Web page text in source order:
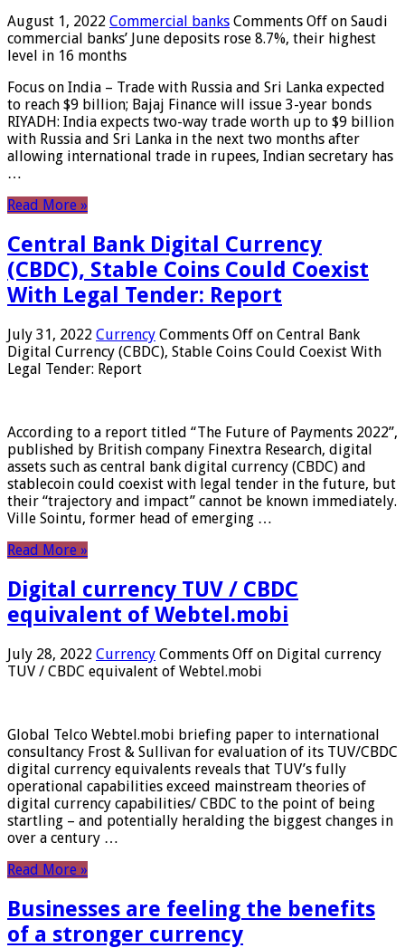
August 1, 2022 Commercial banks Comments Off on Saudi
commercial banks’ June deposits rose 8.7%, their highest
level in 16 months
Focus on India – Trade with Russia and Sri Lanka expected
to reach $9 billion; Bajaj Finance will issue 3-year bonds
RIYADH: India expects two-way trade worth up to $9 billion
with Russia and Sri Lanka in the next two months after
allowing international trade in rupees, Indian secretary has
…
Read More »
Central Bank Digital Currency
(CBDC), Stable Coins Could Coexist
With Legal Tender: Report
July 31, 2022 Currency Comments Off on Central Bank
Digital Currency (CBDC), Stable Coins Could Coexist With
Legal Tender: Report
According to a report titled “The Future of Payments 2022”,
published by British company Finextra Research, digital
assets such as central bank digital currency (CBDC) and
stablecoin could coexist with legal tender in the future, but
their “trajectory and impact” cannot be known immediately.
Ville Sointu, former head of emerging …
Read More »
Digital currency TUV / CBDC
equivalent of Webtel.mobi
July 28, 2022 Currency Comments Off on Digital currency
TUV / CBDC equivalent of Webtel.mobi
Global Telco Webtel.mobi briefing paper to international
consultancy Frost & Sullivan for evaluation of its TUV/CBDC
digital currency equivalents reveals that TUV’s fully
operational capabilities exceed mainstream theories of
digital currency capabilities/ CBDC to the point of being
startling – and potentially heralding the biggest changes in
over a century …
Read More »
Businesses are feeling the benefits
of a stronger currency